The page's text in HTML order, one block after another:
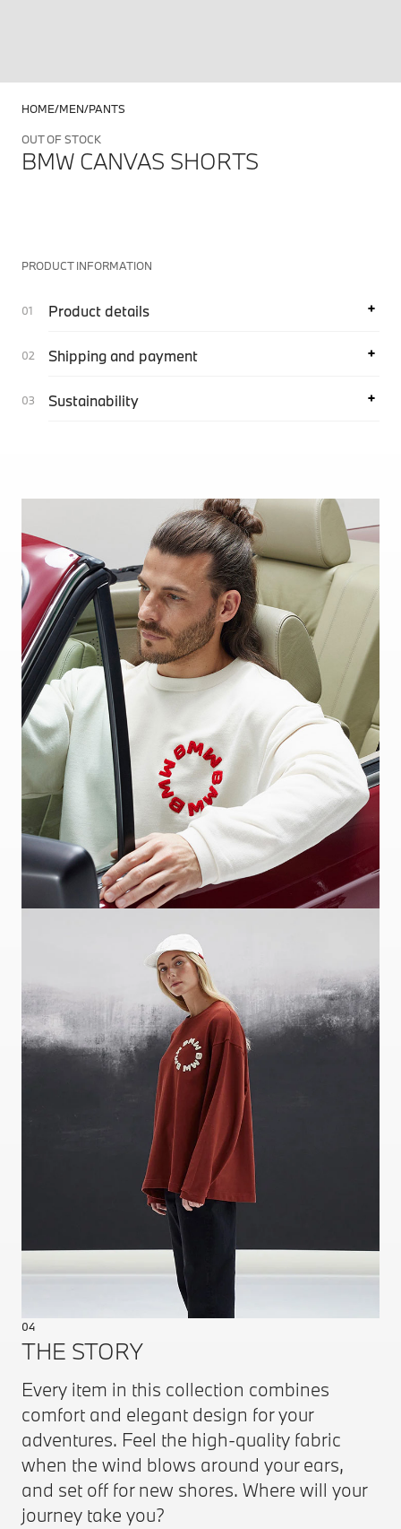
HOME MEN PANTS
OUT OF STOCK
BMW CANVAS SHORTS
PRODUCT INFORMATION
Product details
Shipping and payment
Sustainability
04
THE STORY
Every item in this collection combines
comfort and elegant design for your
adventures. Feel the high-quality fabric
when the wind blows around your ears,
and set off for new shores. Where will your
journey take you?